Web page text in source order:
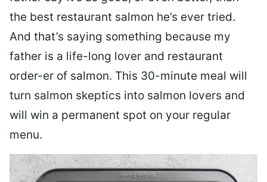
the best restaurant salmon he’s ever tried.
And that’s saying something because my
father is a life-long lover and restaurant
order-er of salmon. This 30-minute meal will
turn salmon skeptics into salmon lovers and
will win a permanent spot on your regular
menu.